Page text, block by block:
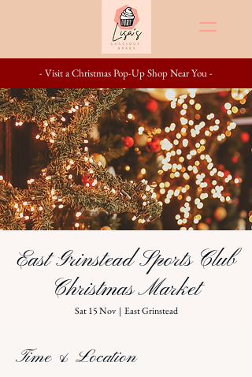
- Visit a Christmas Pop-Up Shop Near You -
East Grinstead Sports Club
Christmas Market
Sat 15 Nov
  |
East Grinstead
Time & Location